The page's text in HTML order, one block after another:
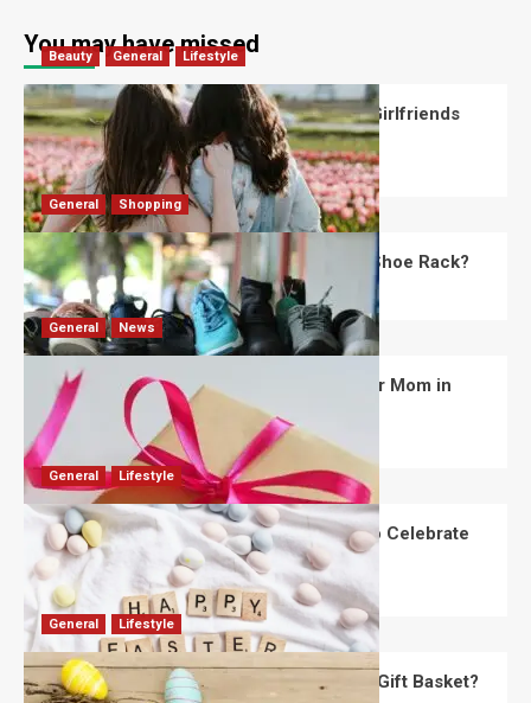
You may have missed
Beauty General Lifestyle
What Should You Know About National Girlfriends
Day?
Robert Jones July 28, 2026
General Shopping
What Are the Dimensions of the Fancy Shoe Rack?
David Haffner July 13, 2026
General News
What Are the Best Women’s Day Gifts for Mom in
2026?
Robert Jones July 10, 2026 0
General Lifestyle
How Are Different Countries Planning to Celebrate
Easter in 2026?
Robert Jones July 9, 2026
General Lifestyle
How Do You Choose the Perfect Easter Gift Basket?